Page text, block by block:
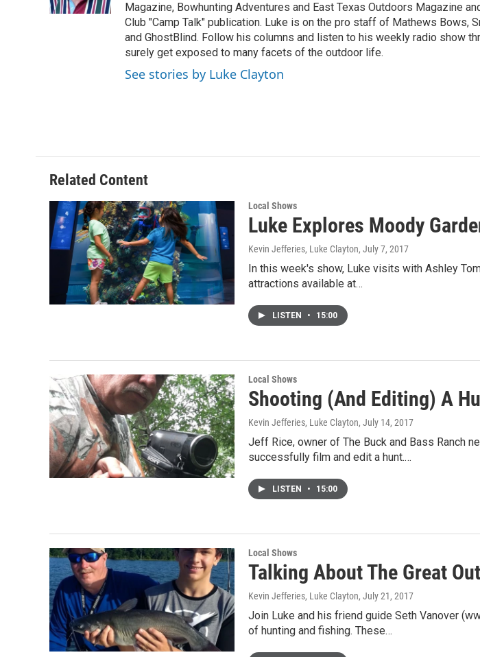
Magazine, Bowhunting Adventures and East Texas Outdoors Magazine
Club "Camp Talk" publication. Luke is on the pro staff of Mathews Bows,
and GhostBlind. Follow his columns and listen to his weekly radio show
surely get exposed to many facets of the outdoor life.
See stories by Luke Clayton
Related Content
Local Shows
Luke Explores Moody
Kevin Jefferies, Luke Clayton, July 7, 2017
In this week's show, Luke visits with Ashley
attractions available at…
LISTEN • 15:00
Local Shows
Shooting (And Editing) A
Kevin Jefferies, Luke Clayton, July 14, 2017
Jeff Rice, owner of The Buck and Bass Ranch
successfully film and edit a hunt.…
LISTEN • 15:00
Local Shows
Talking About The Great
Kevin Jefferies, Luke Clayton, July 21, 2017
Join Luke and his friend guide Seth Vanover
of hunting and fishing. These…